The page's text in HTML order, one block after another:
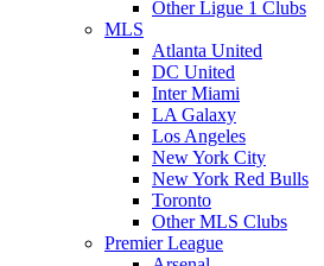
Other Ligue 1 Clubs
MLS
Atlanta United
DC United
Inter Miami
LA Galaxy
Los Angeles
New York City
New York Red Bulls
Toronto
Other MLS Clubs
Premier League